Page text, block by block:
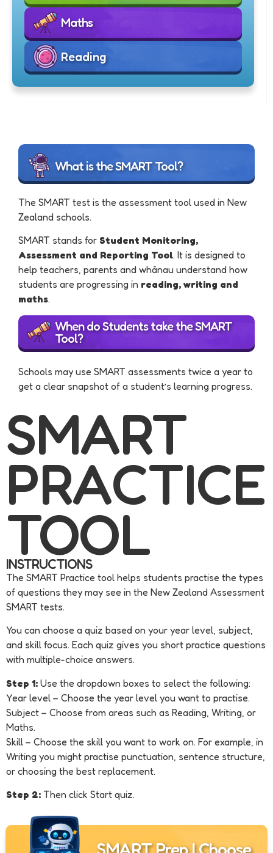
Maths
Reading
What is the SMART Tool?
The SMART test is the assessment tool used in New
Zealand schools.
SMART stands for Student Monitoring,
Assessment and Reporting Tool. It is designed to
help teachers, parents and whānau understand how
students are progressing in reading, writing and
maths.
When do Students take the SMART
Tool?
Schools may use SMART assessments twice a year to
get a clear snapshot of a student’s learning progress.
SMART
PRACTICE
TOOL ​
INSTRUCTIONS
The SMART Practice tool helps students practise the types
of questions they may see in the New Zealand Assessment
SMART tests.
You can choose a quiz based on your year level, subject,
and skill focus. Each quiz gives you short practice questions
with multiple-choice answers.
Step 1: Use the dropdown boxes to select the following:
Year level – Choose the year level you want to practise.
Subject – Choose from areas such as Reading, Writing, or
Maths.
Skill – Choose the skill you want to work on. For example, in
Writing you might practise punctuation, sentence structure,
or choosing the best replacement.
Step 2: Then click Start quiz.